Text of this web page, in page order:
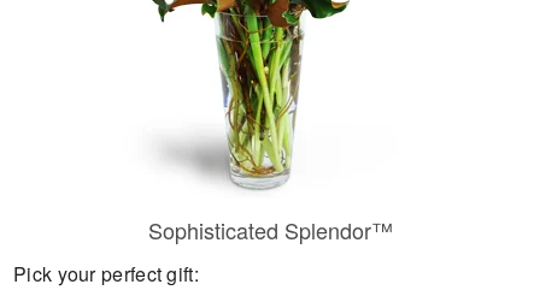
Sophisticated Splendor™
Pick your perfect gift: